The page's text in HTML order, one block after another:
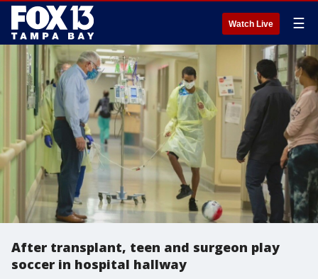
Watch Live ☰
After transplant, teen and surgeon play
soccer in hospital hallway